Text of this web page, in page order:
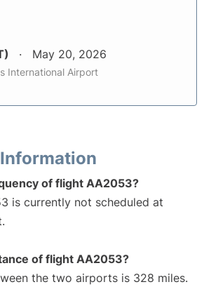
May 20, 2026
International Airport
of flight AA2053?
is currently not scheduled at
of flight AA2053?
the two airports is 328 miles.